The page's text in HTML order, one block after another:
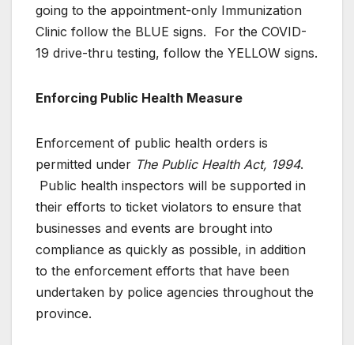
going to the appointment-only Immunization
Clinic follow the BLUE signs. For the COVID-
19 drive-thru testing, follow the YELLOW signs.
Enforcing Public Health Measure
Enforcement of public health orders is
permitted under The Public Health Act, 1994.
Public health inspectors will be supported in
their efforts to ticket violators to ensure that
businesses and events are brought into
compliance as quickly as possible, in addition
to the enforcement efforts that have been
undertaken by police agencies throughout the
province.